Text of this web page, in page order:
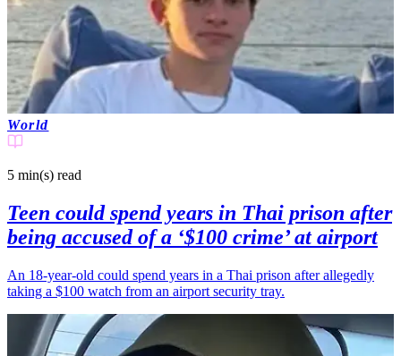
World
5 min(s) read
Teen could spend years in Thai prison after
being accused of a ‘$100 crime’ at airport
An 18-year-old could spend years in a Thai prison after allegedly
taking a $100 watch from an airport security tray.